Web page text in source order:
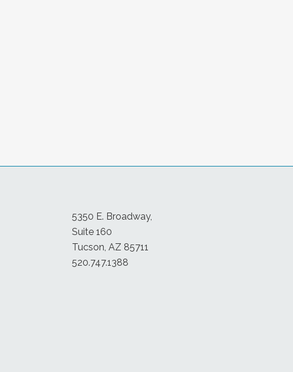
5350 E. Broadway,
Suite 160
Tucson, AZ 85711
520.747.1388